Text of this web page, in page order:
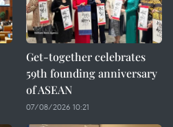
Get-together celebrates
59th founding anniversary
of ASEAN
07/08/2026 10:21